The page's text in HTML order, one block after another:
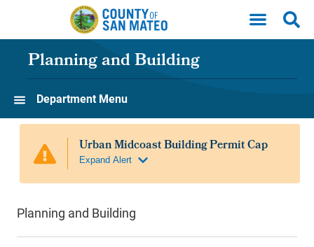
Skip to main content
Planning and Building
Department Menu
Planning and Building